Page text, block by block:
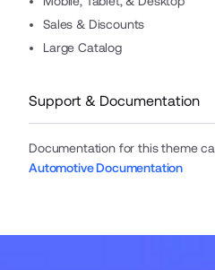
Sales & Discounts
Large Catalog
Support & Documentation
Documentation for this theme
Automotive Documentation